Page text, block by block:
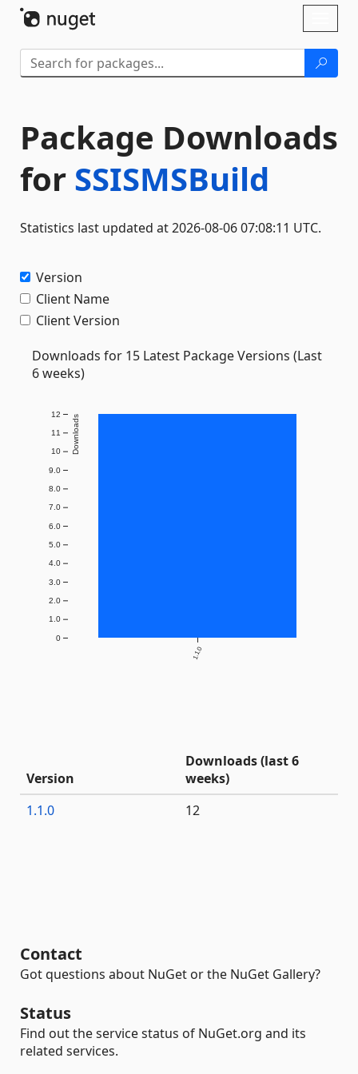
Package Downloads
for SSISMSBuild
Statistics last updated at 2026-08-06 07:08:11 UTC.
Version
Client Name
Client Version
Downloads for 15 Latest Package Versions (Last
6 weeks)
1.1.0
0
1.0
2.0
3.0
4.0
5.0
6.0
7.0
8.0
9.0
10
11
12 Downloads
Version
Downloads (last 6
weeks)
1.1.0
12
Contact
Got questions about NuGet or the NuGet Gallery?
Status
Find out the service status of NuGet.org and its
related services.